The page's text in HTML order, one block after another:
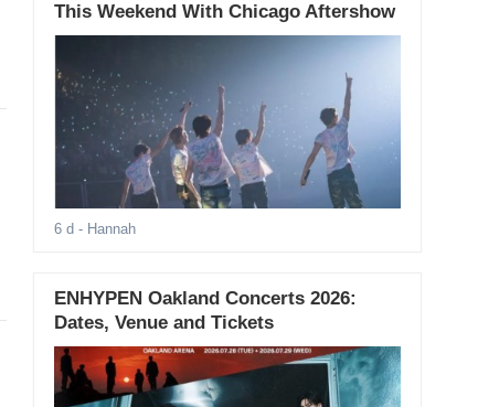
This Weekend With Chicago Aftershow
6 d - Hannah
ENHYPEN Oakland Concerts 2026:
Dates, Venue and Tickets